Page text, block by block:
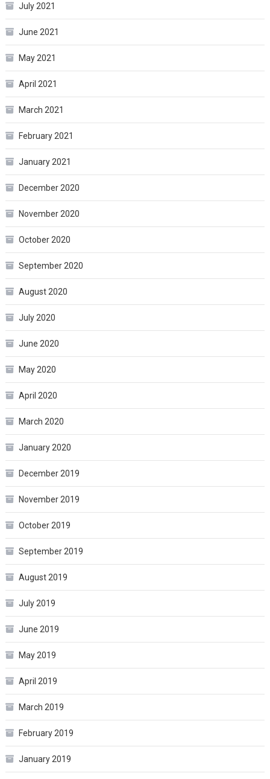
July 2021
June 2021
May 2021
April 2021
March 2021
February 2021
January 2021
December 2020
November 2020
October 2020
September 2020
August 2020
July 2020
June 2020
May 2020
April 2020
March 2020
January 2020
December 2019
November 2019
October 2019
September 2019
August 2019
July 2019
June 2019
May 2019
April 2019
March 2019
February 2019
January 2019